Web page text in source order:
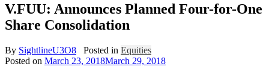
V.FUU: Announces Planned Four-for-One
Share Consolidation
By SightlineU3O8 Posted in Equities
Posted on March 23, 2018March 29, 2018